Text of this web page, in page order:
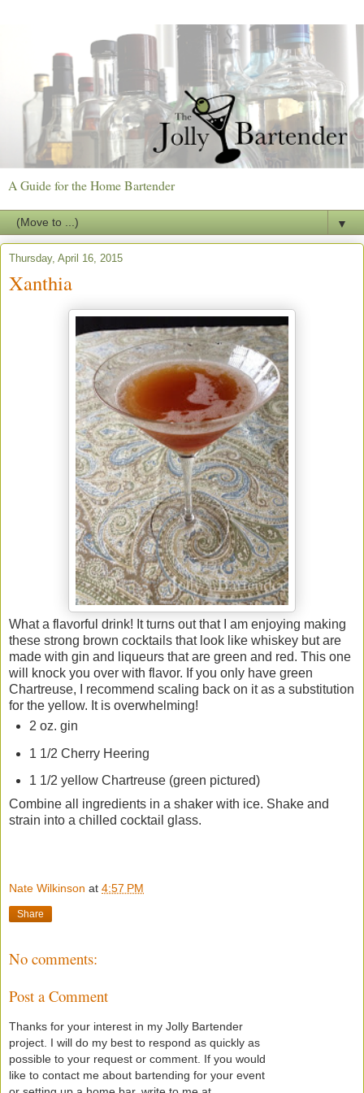
A Guide for the Home Bartender
▼
Thursday, April 16, 2015
Xanthia
What a flavorful drink! It turns out that I am enjoying making
these strong brown cocktails that look like whiskey but are
made with gin and liqueurs that are green and red. This one
will knock you over with flavor. If you only have green
Chartreuse, I recommend scaling back on it as a substitution
for the yellow. It is overwhelming!
2 oz. gin
1 1/2 Cherry Heering
1 1/2 yellow Chartreuse (green pictured)
Combine all ingredients in a shaker with ice. Shake and
strain into a chilled cocktail glass.
Nate Wilkinson at 4:57 PM
Share
No comments:
Post a Comment
Thanks for your interest in my Jolly Bartender
project. I will do my best to respond as quickly as
possible to your request or comment. If you would
like to contact me about bartending for your event